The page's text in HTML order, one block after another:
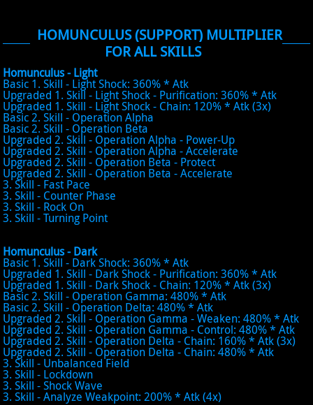
HOMUNCULUS (SUPPORT) MULTIPLIER
FOR ALL SKILLS
Homunculus - Light
Basic 1. Skill - Light Shock: 360% * Atk
Upgraded 1. Skill - Light Shock - Purification: 360% * Atk
Upgraded 1. Skill - Light Shock - Chain: 120% * Atk (3x)
Basic 2. Skill - Operation Alpha
Basic 2. Skill - Operation Beta
Upgraded 2. Skill - Operation Alpha - Power-Up
Upgraded 2. Skill - Operation Alpha - Accelerate
Upgraded 2. Skill - Operation Beta - Protect
Upgraded 2. Skill - Operation Beta - Accelerate
3. Skill - Fast Pace
3. Skill - Counter Phase
3. Skill - Rock On
3. Skill - Turning Point
Homunculus - Dark
Basic 1. Skill - Dark Shock: 360% * Atk
Upgraded 1. Skill - Dark Shock - Purification: 360% * Atk
Upgraded 1. Skill - Dark Shock - Chain: 120% * Atk (3x)
Basic 2. Skill - Operation Gamma: 480% * Atk
Basic 2. Skill - Operation Delta: 480% * Atk
Upgraded 2. Skill - Operation Gamma - Weaken: 480% * Atk
Upgraded 2. Skill - Operation Gamma - Control: 480% * Atk
Upgraded 2. Skill - Operation Delta - Chain: 160% * Atk (3x)
Upgraded 2. Skill - Operation Delta - Chain: 480% * Atk
3. Skill - Unbalanced Field
3. Skill - Lockdown
3. Skill - Shock Wave
3. Skill - Analyze Weakpoint: 200% * Atk (4x)